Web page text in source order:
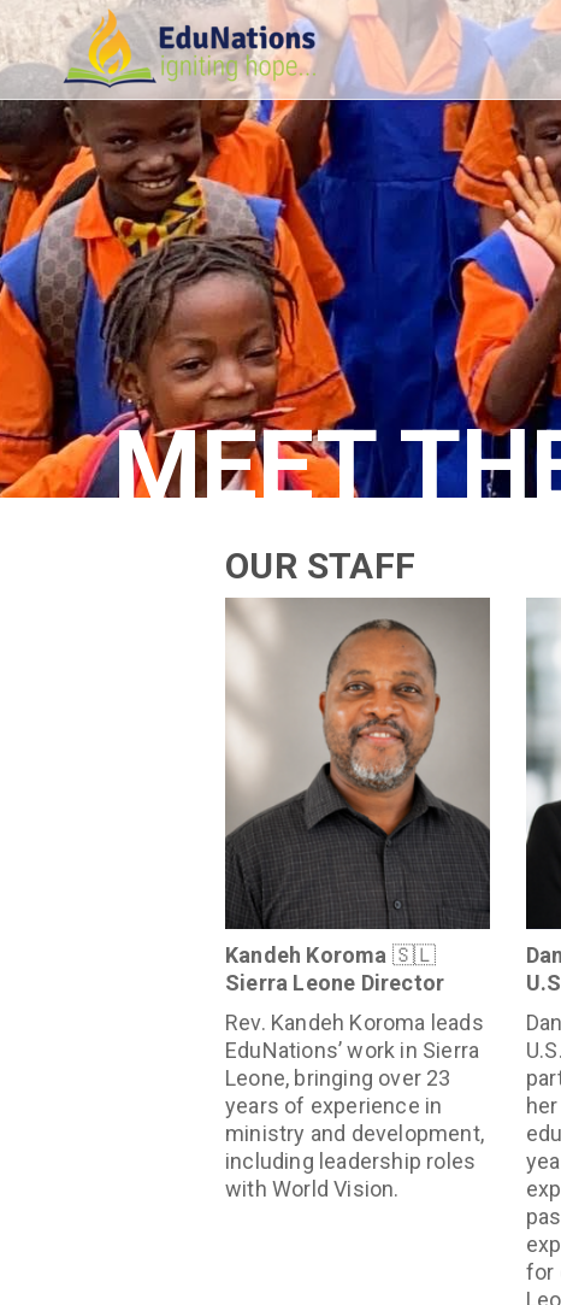
MEET
OUR STAFF
Kandeh Koroma 🇸🇱
Sierra Leone Director
Rev. Kandeh Koroma leads
EduNations’ work in Sierra
Leone, bringing over 23
years of experience in
ministry and development,
including leadership roles
with World Vision.
for